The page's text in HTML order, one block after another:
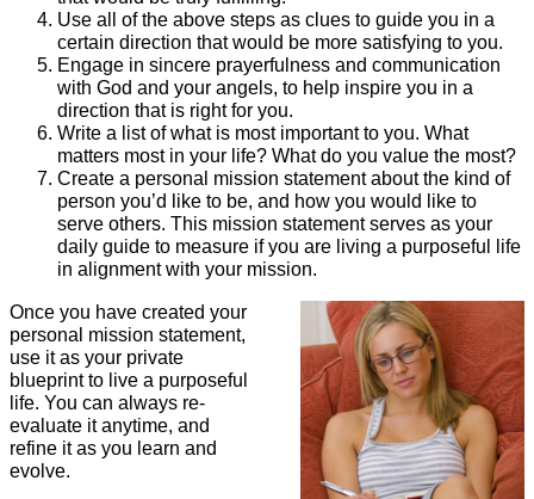
Use all of the above steps as clues to guide you in a
certain direction that would be more satisfying to you.
Engage in sincere prayerfulness and communication
with God and your angels, to help inspire you in a
direction that is right for you.
Write a list of what is most important to you. What
matters most in your life? What do you value the most?
Create a personal mission statement about the kind of
person you’d like to be, and how you would like to
serve others. This mission statement serves as your
daily guide to measure if you are living a purposeful life
in alignment with your mission.
Once you have created your
personal mission statement,
use it as your private
blueprint to live a purposeful
life. You can always re-
evaluate it anytime, and
refine it as you learn and
evolve.